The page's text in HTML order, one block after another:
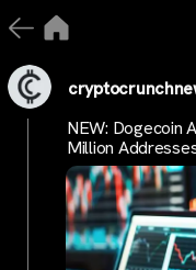
NEW: Dogecoin
Million